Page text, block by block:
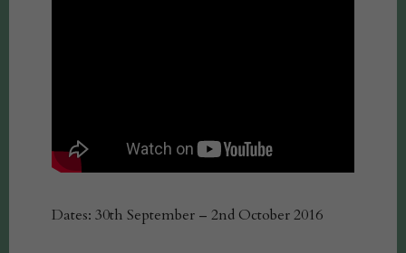
Dates: 30th September – 2nd October 2016